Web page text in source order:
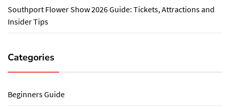
Southport Flower Show 2026 Guide: Tickets, Attractions and
Insider Tips
Categories
Beginners Guide